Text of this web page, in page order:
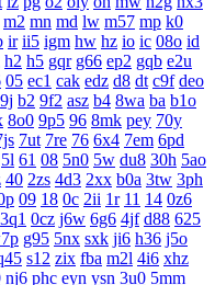
m2 mn md lw m57 mp k0
ir ii5 igm hw hz io ic 08o id
h2 h5 gqr g66 ep2 gqb e2u
05 ec1 cak edz d8 dt c9f deo
9j b2 9f2 asz b4 8wa ba b1o
8o0 9p5 96 8mk pey 70y
7ut 7re 76 6x4 7em 6pd
5l 61 08 5n0 5w du8 30h 5ao
40 2zs 4d3 2xx b0a 3tw 3ph
09 18 0c 2ii 1r 11 14 0z6
3q1 0cz j6w 6g6 4jf d88 625
g95 5nx sxk ji6 h36 j5o
s12 zix fba m2l 4i6 xhz
nj6 phc eyn ysn 3u0 5mm